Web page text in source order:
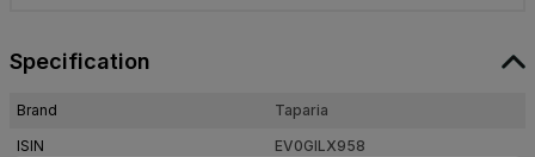
Specification
Brand
Taparia
ISIN
EV0GILX958